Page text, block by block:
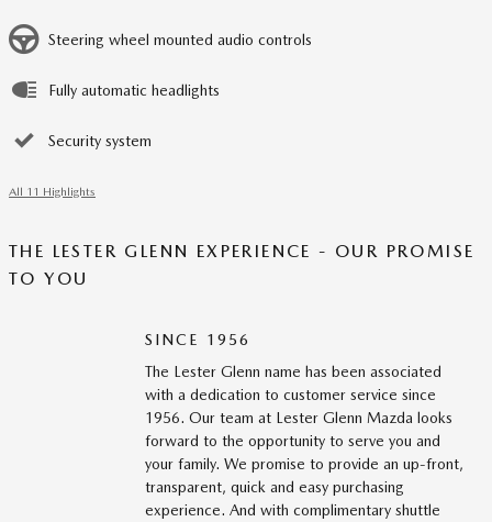
Steering wheel mounted audio controls
Fully automatic headlights
Security system
All 11 Highlights
THE LESTER GLENN EXPERIENCE - OUR PROMISE
TO YOU
SINCE 1956
The Lester Glenn name has been associated
with a dedication to customer service since
1956. Our team at Lester Glenn Mazda looks
forward to the opportunity to serve you and
your family. We promise to provide an up-front,
transparent, quick and easy purchasing
experience. And with complimentary shuttle